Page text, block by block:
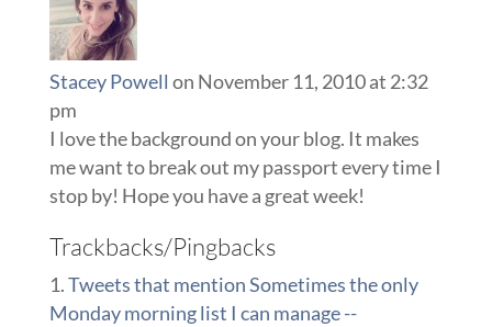
Stacey Powell on November 11, 2010 at 2:32
pm
I love the background on your blog. It makes
me want to break out my passport every time I
stop by! Hope you have a great week!
Trackbacks/Pingbacks
Tweets that mention Sometimes the only
Monday morning list I can manage --